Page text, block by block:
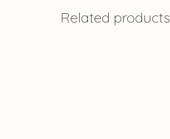
Related products